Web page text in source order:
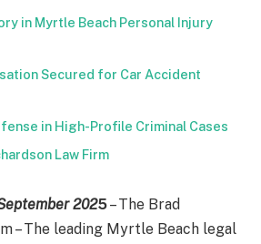
in Myrtle Beach Personal Injury
Secured for Car Accident
in High-Profile Criminal Cases
Law Firm
2025– The Brad
– The leading Myrtle Beach legal